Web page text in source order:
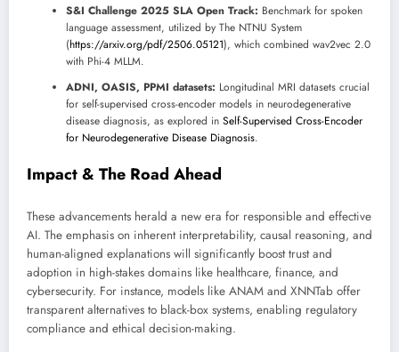
S&I Challenge 2025 SLA Open Track: Benchmark for spoken
language assessment, utilized by The NTNU System
(https://arxiv.org/pdf/2506.05121), which combined wav2vec 2.0
with Phi-4 MLLM.
ADNI, OASIS, PPMI datasets: Longitudinal MRI datasets crucial
for self-supervised cross-encoder models in neurodegenerative
disease diagnosis, as explored in Self-Supervised Cross-Encoder
for Neurodegenerative Disease Diagnosis.
Impact & The Road Ahead
These advancements herald a new era for responsible and effective
AI. The emphasis on inherent interpretability, causal reasoning, and
human-aligned explanations will significantly boost trust and
adoption in high-stakes domains like healthcare, finance, and
cybersecurity. For instance, models like ANAM and XNNTab offer
transparent alternatives to black-box systems, enabling regulatory
compliance and ethical decision-making.